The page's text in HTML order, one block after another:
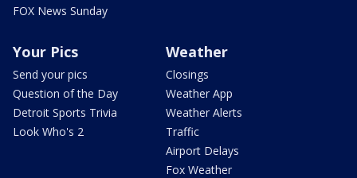
FOX News Sunday
Your Pics
Send your pics
Question of the Day
Detroit Sports Trivia
Look Who's 2
Weather
Closings
Weather App
Weather Alerts
Traffic
Airport Delays
Fox Weather